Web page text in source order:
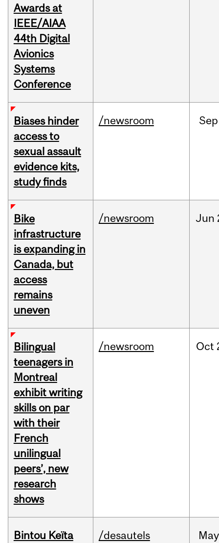
Awards at
IEEE/AIAA
44th Digital
Avionics
Systems
Conference
Biases hinder
access to
sexual assault
evidence kits,
study finds
/newsroom Sep
Bike
infrastructure
is expanding in
Canada, but
access
remains
uneven
/newsroom Jun
Bilingual
teenagers in
Montreal
exhibit writing
skills on par
with their
French
unilingual
peers’, new
research
shows
/newsroom Oct
Bintou Keïta
/desautels May